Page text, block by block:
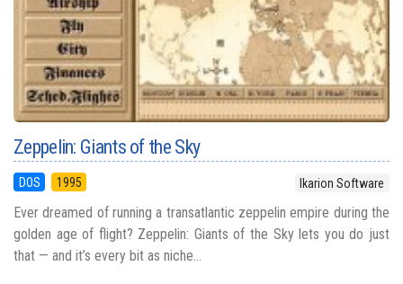
Zeppelin: Giants of the Sky
DOS 1995 Ikarion Software
Ever dreamed of running a transatlantic zeppelin empire during the
golden age of flight? Zeppelin: Giants of the Sky lets you do just
that — and it’s every bit as niche...